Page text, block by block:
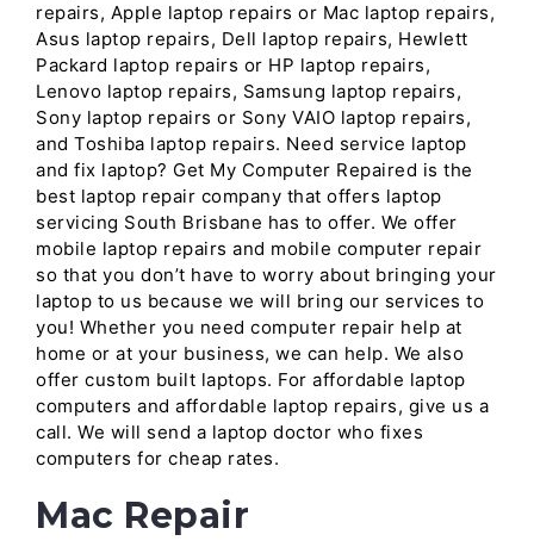
repairs, Apple laptop repairs or Mac laptop repairs,
Asus laptop repairs, Dell laptop repairs, Hewlett
Packard laptop repairs or HP laptop repairs,
Lenovo laptop repairs, Samsung laptop repairs,
Sony laptop repairs or Sony VAIO laptop repairs,
and Toshiba laptop repairs. Need service laptop
and fix laptop? Get My Computer Repaired is the
best laptop repair company that offers laptop
servicing South Brisbane has to offer. We offer
mobile laptop repairs and mobile computer repair
so that you don’t have to worry about bringing your
laptop to us because we will bring our services to
you! Whether you need computer repair help at
home or at your business, we can help. We also
offer custom built laptops. For affordable laptop
computers and affordable laptop repairs, give us a
call. We will send a laptop doctor who fixes
computers for cheap rates.
Mac Repair